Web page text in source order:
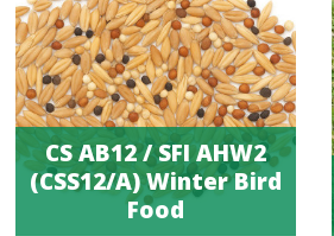
CS AB12 / SFI AHW2
(CSS12/A) Winter Bird
Food